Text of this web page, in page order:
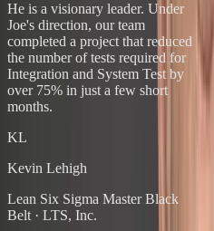
He is a visionary leader. Under
Joe's direction, our team
completed a project that reduced
the number of tests required for
Integration and System Test by
over 75% in just a few short
months.
KL
Kevin Lehigh
Lean Six Sigma Master Black
Belt · LTS, Inc.